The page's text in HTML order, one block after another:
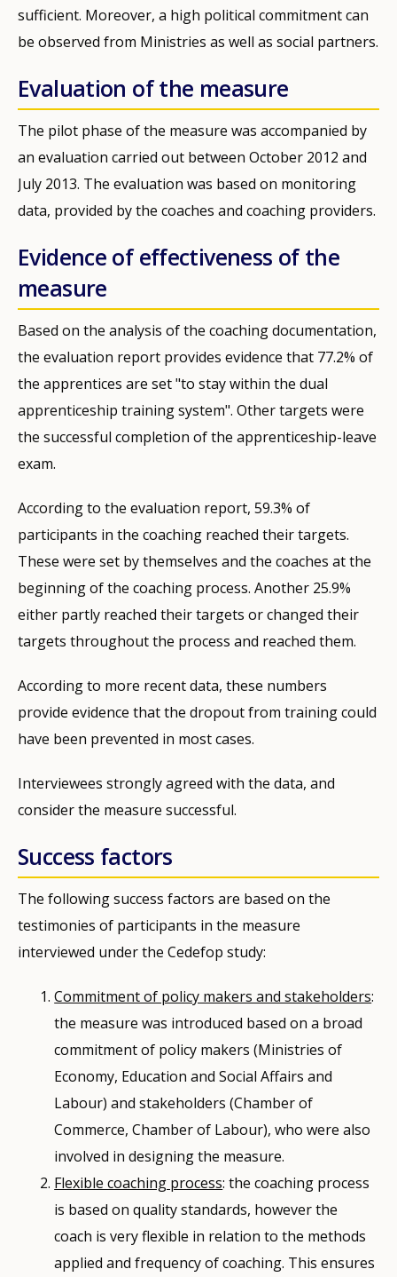
sufficient. Moreover, a high political commitment can
be observed from Ministries as well as social partners.
Evaluation of the measure
The pilot phase of the measure was accompanied by
an evaluation carried out between October 2012 and
July 2013. The evaluation was based on monitoring
data, provided by the coaches and coaching providers.
Evidence of effectiveness of the
measure
Based on the analysis of the coaching documentation,
the evaluation report provides evidence that 77.2% of
the apprentices are set "to stay within the dual
apprenticeship training system". Other targets were
the successful completion of the apprenticeship-leave
exam.
According to the evaluation report, 59.3% of
participants in the coaching reached their targets.
These were set by themselves and the coaches at the
beginning of the coaching process. Another 25.9%
either partly reached their targets or changed their
targets throughout the process and reached them.
According to more recent data, these numbers
provide evidence that the dropout from training could
have been prevented in most cases.
Interviewees strongly agreed with the data, and
consider the measure successful.
Success factors
The following success factors are based on the
testimonies of participants in the measure
interviewed under the Cedefop study:
Commitment of policy makers and stakeholders:
the measure was introduced based on a broad
commitment of policy makers (Ministries of
Economy, Education and Social Affairs and
Labour) and stakeholders (Chamber of
Commerce, Chamber of Labour), who were also
involved in designing the measure.
Flexible coaching process: the coaching process
is based on quality standards, however the
coach is very flexible in relation to the methods
applied and frequency of coaching. This ensures